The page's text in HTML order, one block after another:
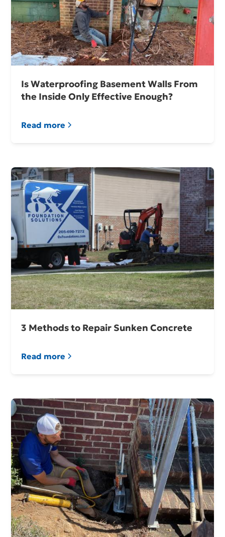
Is Waterproofing Basement Walls From
the Inside Only Effective Enough?
Read more
3 Methods to Repair Sunken Concrete
Read more